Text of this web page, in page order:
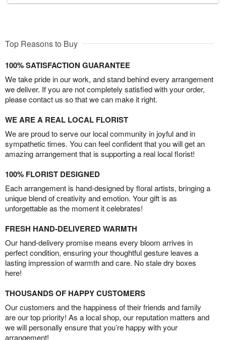
Top Reasons to Buy
100% SATISFACTION GUARANTEE
We take pride in our work, and stand behind every arrangement
we deliver. If you are not completely satisfied with your order,
please contact us so that we can make it right.
WE ARE A REAL LOCAL FLORIST
We are proud to serve our local community in joyful and in
sympathetic times. You can feel confident that you will get an
amazing arrangement that is supporting a real local florist!
100% FLORIST DESIGNED
Each arrangement is hand-designed by floral artists, bringing a
unique blend of creativity and emotion. Your gift is as
unforgettable as the moment it celebrates!
FRESH HAND-DELIVERED WARMTH
Our hand-delivery promise means every bloom arrives in
perfect condition, ensuring your thoughtful gesture leaves a
lasting impression of warmth and care. No stale dry boxes
here!
THOUSANDS OF HAPPY CUSTOMERS
Our customers and the happiness of their friends and family
are our top priority! As a local shop, our reputation matters and
we will personally ensure that you’re happy with your
arrangement!